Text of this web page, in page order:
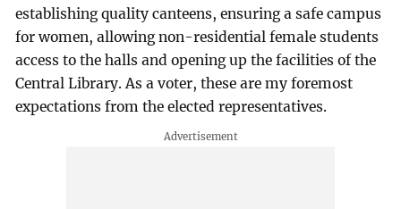
establishing quality canteens, ensuring a safe campus
for women, allowing non-residential female students
access to the halls and opening up the facilities of the
Central Library. As a voter, these are my foremost
expectations from the elected representatives.